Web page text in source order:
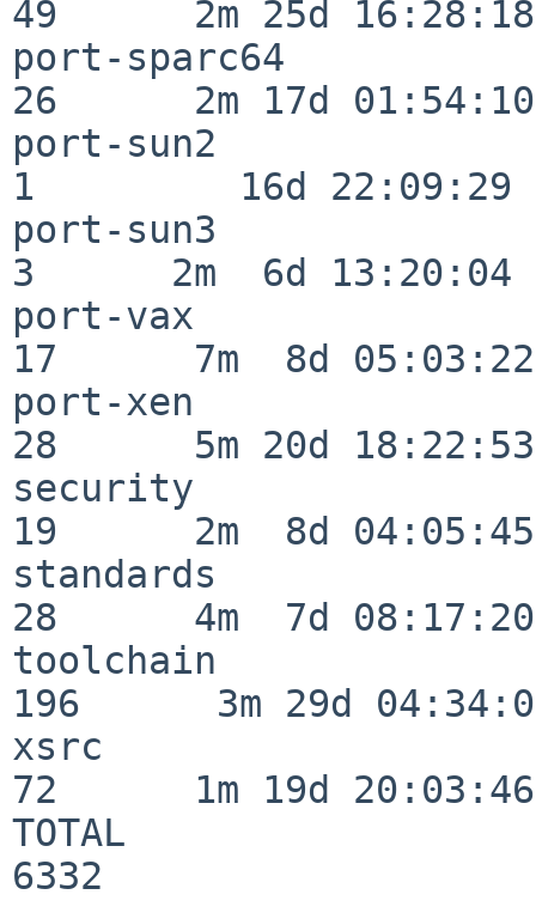
49      2m 25d 16:28:18
port-sparc64
26      2m 17d 01:54:10
port-sun2
1         16d 22:09:29
port-sun3
3      2m  6d 13:20:04
port-vax
17      7m  8d 05:03:22
port-xen
28      5m 20d 18:22:53
security
19      2m  8d 04:05:45
standards
28      4m  7d 08:17:20
toolchain
196      3m 29d
xsrc
72      1m 19d 20:03:46
TOTAL
6332